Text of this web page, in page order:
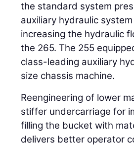
the standard system
auxiliary hydraulic
increasing the hydraulic
the 265. The 255
class-leading auxiliary
size chassis machine.
Reengineering of lower
stiffer undercarriage for
filling the bucket with
delivers better operator